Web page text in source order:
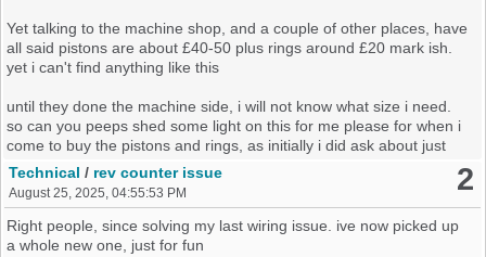
Yet talking to the machine shop, and a couple of other places, have
all said pistons are about £40-50 plus rings around £20 mark ish.
yet i can't find anything like this
until they done the machine side, i will not know what size i need.
so can you peeps shed some light on this for me please for when i
come to buy the pistons and rings, as initially i did ask about just
relining which they have said no need for that unless something is
badly damaged or worn
2
Technical / rev counter issue
August 25, 2025, 04:55:53 PM
Right people, since solving my last wiring issue. ive now picked up
a whole new one, just for fun